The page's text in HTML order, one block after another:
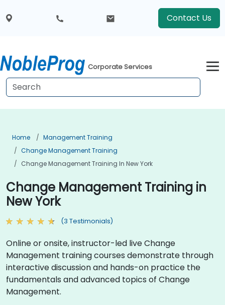
Contact Us
Corporate Services
Home
Management Training
Change Management Training
Change Management Training In New York
Change Management Training in
New York
(3 Testimonials)
Online or onsite, instructor-led live Change
Management training courses demonstrate through
interactive discussion and hands-on practice the
fundamentals and advanced topics of Change
Management.